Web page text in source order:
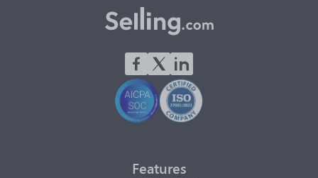
Features